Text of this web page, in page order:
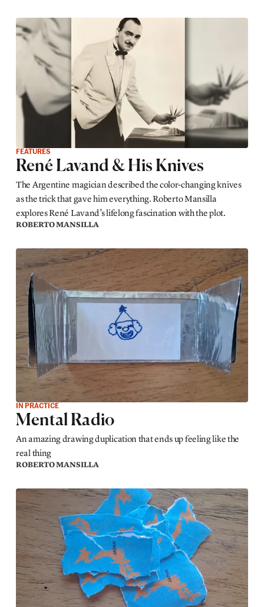
FEATURES
René Lavand & His Knives
The Argentine magician described the color-changing knives
as the trick that gave him everything. Roberto Mansilla
explores René Lavand’s lifelong fascination with the plot.
ROBERTO MANSILLA
IN PRACTICE
Mental Radio
An amazing drawing duplication that ends up feeling like the
real thing
ROBERTO MANSILLA